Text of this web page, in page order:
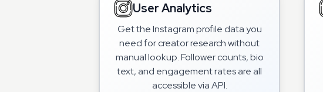
User Analytics
Get the Instagram profile data you
need for creator research without
manual lookup. Follower counts, bio
text, and engagement rates are all
accessible via API.